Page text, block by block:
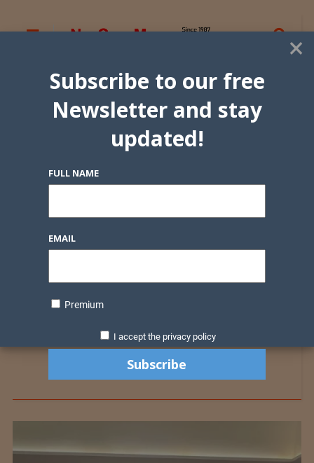
×
Subscribe to our free
Newsletter and stay
updated!
FULL NAME
EMAIL
Premium
I accept the privacy policy